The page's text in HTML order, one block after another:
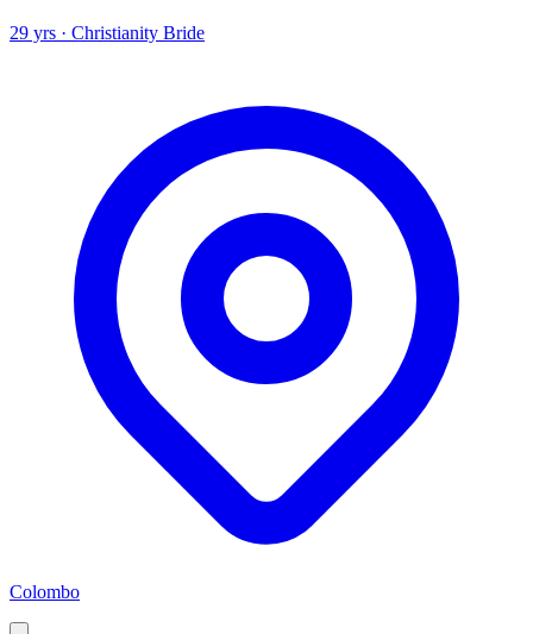
29 yrs · Christianity Bride
Colombo